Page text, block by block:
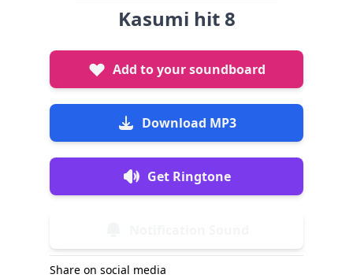
Kasumi hit 8
Add to your soundboard
Download MP3
Get Ringtone
Share on social media